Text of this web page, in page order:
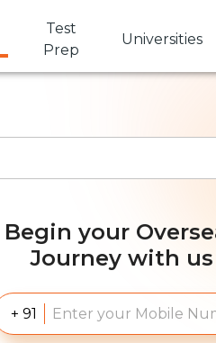
Test
Prep
Universities
Begin your
Journey with us
+ 91